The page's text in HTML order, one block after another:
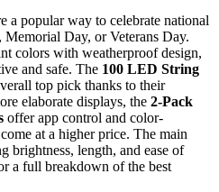
a popular way to celebrate national
Day, or Veterans Day.
colors with weatherproof design,
and safe. The 100 LED String
top pick thanks to their
elaborate displays, the 2-Pack
offer app control and color-
at a higher price. The main
brightness, length, and ease of
a full breakdown of the best